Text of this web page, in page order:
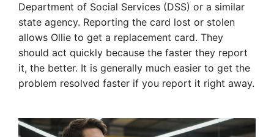
Department of Social Services (DSS) or a similar
state agency. Reporting the card lost or stolen
allows Ollie to get a replacement card. They
should act quickly because the faster they report
it, the better. It is generally much easier to get the
problem resolved faster if you report it right away.